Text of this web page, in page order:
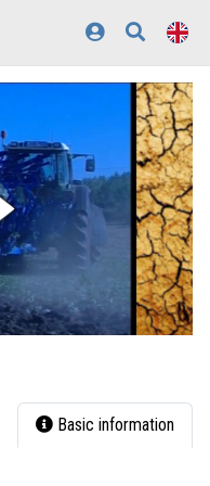
Basic information